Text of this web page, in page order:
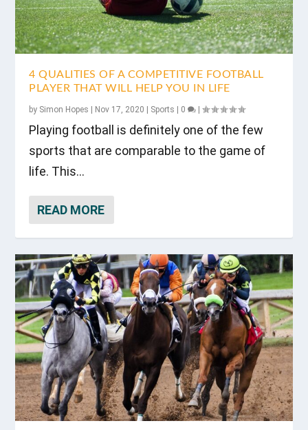
4 QUALITIES OF A COMPETITIVE FOOTBALL
PLAYER THAT WILL HELP YOU IN LIFE
by Simon Hopes Nov 17, 2020 Sports 0 |
Playing football is definitely one of the few
sports that are comparable to the game of
life. This...
READ MORE